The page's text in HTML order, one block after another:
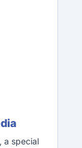
a special